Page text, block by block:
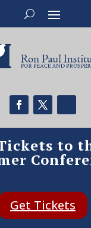
to
Get Tickets